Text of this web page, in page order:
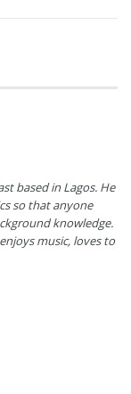
based in Lagos. He
so that anyone
knowledge.
music, loves to